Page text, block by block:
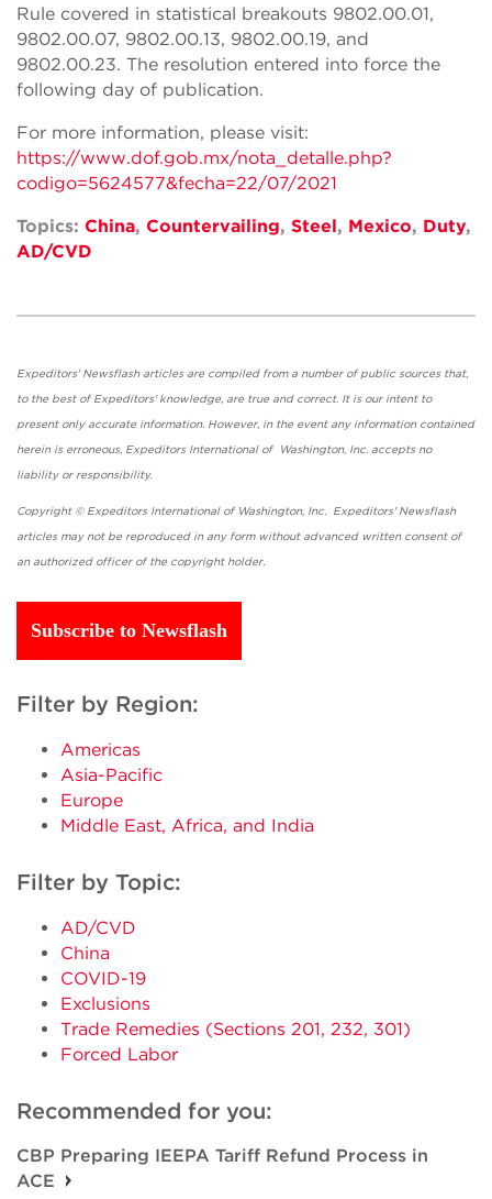
Rule covered in statistical breakouts 9802.00.01,
9802.00.07, 9802.00.13, 9802.00.19, and
9802.00.23. The resolution entered into force the
following day of publication.
For more information, please visit:
https://www.dof.gob.mx/nota_detalle.php?
codigo=5624577&fecha=22/07/2021
Topics: China, Countervailing, Steel, Mexico, Duty,
AD/CVD
Expeditors' Newsflash articles are compiled from a number of public sources that,
to the best of Expeditors' knowledge, are true and correct. It is our intent to
present only accurate information. However, in the event any information contained
herein is erroneous, Expeditors International of Washington, Inc. accepts no
liability or responsibility.
Copyright © Expeditors International of Washington, Inc. Expeditors' Newsflash
articles may not be reproduced in any form without advanced written consent of
an authorized officer of the copyright holder.
Subscribe to Newsflash
Filter by Region:
Americas
Asia-Pacific
Europe
Middle East, Africa, and India
Filter by Topic:
AD/CVD
China
COVID-19
Exclusions
Trade Remedies (Sections 201, 232, 301)
Forced Labor
Recommended for you:
CBP Preparing IEEPA Tariff Refund Process in
ACE